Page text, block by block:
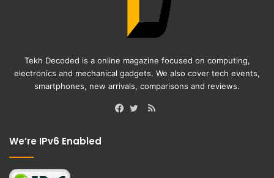
Tekh Decoded is a online magazine focused on computing,
electronics and mechanical gadgets. We also cover tech events,
smartphones, new arrivals, comparisons and reviews.
RSS
We’re IPv6 Enabled